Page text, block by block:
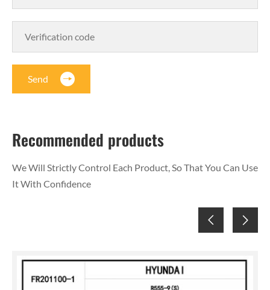
Send
Recommended products
We Will Strictly Control Each Product, So That You Can Use
It With Confidence